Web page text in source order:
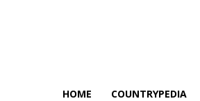
HOME COUNTRYPEDIA